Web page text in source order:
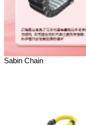
Sabin Chain